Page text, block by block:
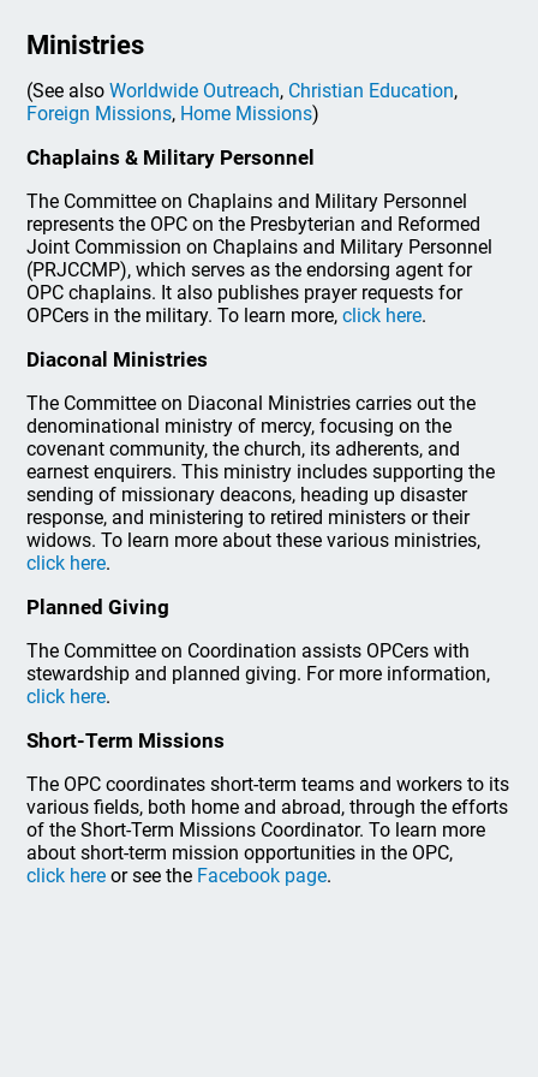
Ministries
(See alsoWorldwide Outreach, Christian Education,
Foreign Missions, Home Missions)
Chaplains & Military Personnel
The Committee on Chaplains and Military Personnel
represents the OPC on the Presbyterian and Reformed
Joint Commission on Chaplains and Military Personnel
(PRJCCMP), which serves as the endorsing agent for
OPC chaplains. It also publishes prayer requests for
OPCers in the military. To learn more,click here.
Diaconal Ministries
The Committee on Diaconal Ministries carries out the
denominational ministry of mercy, focusing on the
covenant community, the church, its adherents, and
earnest enquirers. This ministry includes supporting the
sending of missionary deacons, heading up disaster
response, and ministering to retired ministers or their
widows. To learn more about these various ministries,
click here.
Planned Giving
The Committee on Coordination assists OPCers with
stewardship and planned giving. For more information,
click here.
Short-Term Missions
The OPC coordinates short-term teams and workers to its
various fields, both home and abroad, through the efforts
of the Short-Term Missions Coordinator. To learn more
about short-term mission opportunities in the OPC,
click here or see the Facebook page.